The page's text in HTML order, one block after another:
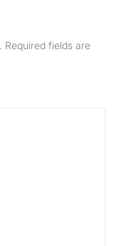
Required fields are